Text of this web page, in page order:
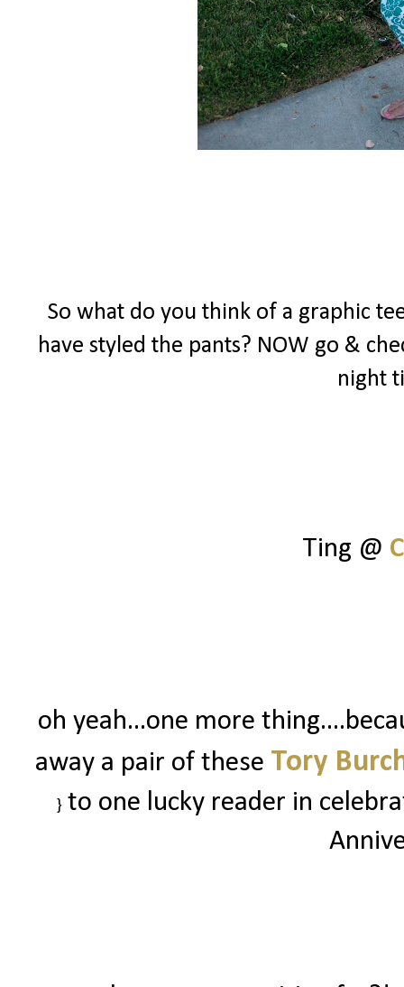
So what do you think of a graphic
have styled the pants? NOW go &
night
Ting @
oh yeah...one more
away a pair of these Tory
} to one lucky reader in